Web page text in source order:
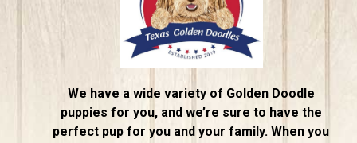
We have a wide variety of Golden Doodle
puppies for you, and we’re sure to have the
perfect pup for you and your family. When you